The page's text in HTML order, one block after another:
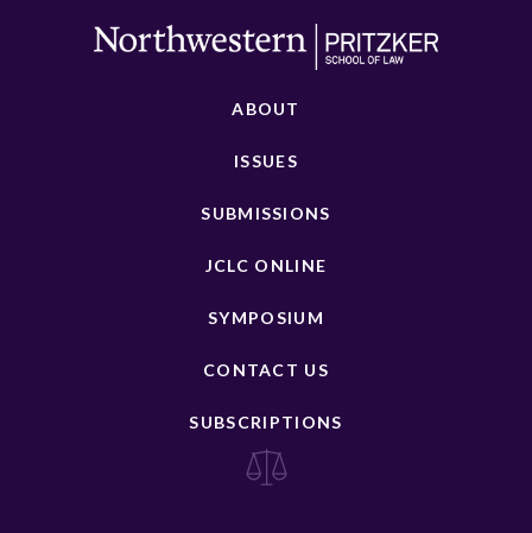
ABOUT
ISSUES
SUBMISSIONS
JCLC ONLINE
SYMPOSIUM
CONTACT US
SUBSCRIPTIONS